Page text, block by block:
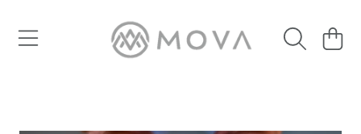
SKIP TO CONTENT
Cart